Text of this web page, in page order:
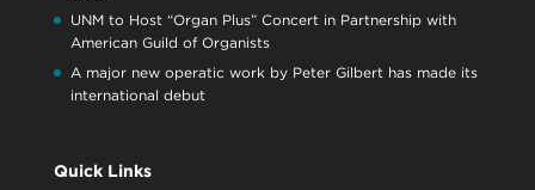
UNM to Host “Organ Plus” Concert in Partnership with
American Guild of Organists
A major new operatic work by Peter Gilbert has made its
international debut
Quick Links